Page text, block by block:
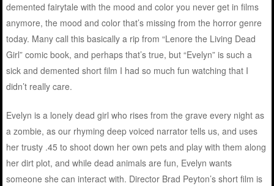
demented fairytale with the mood and color you never get in films
anymore, the mood and color that’s missing from the horror genre
today. Many call this basically a rip from “Lenore the Living Dead
Girl” comic book, and perhaps that’s true, but “Evelyn” is such a
sick and demented short film I had so much fun watching that I
didn’t really care.
Evelyn is a lonely dead girl who rises from the grave every night as
a zombie, as our rhyming deep voiced narrator tells us, and uses
her trusty .45 to shoot down her own pets and play with them along
her dirt plot, and while dead animals are fun, Evelyn wants
someone she can interact with. Director Brad Peyton’s short film is